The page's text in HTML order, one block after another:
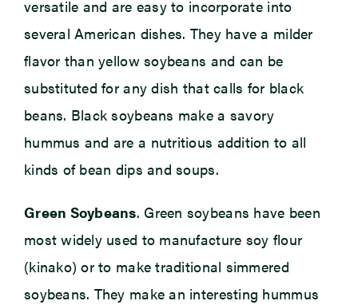
versatile and are easy to incorporate into
several American dishes. They have a milder
flavor than yellow soybeans and can be
substituted for any dish that calls for black
beans. Black soybeans make a savory
hummus and are a nutritious addition to all
kinds of bean dips and soups.
Green Soybeans. Green soybeans have been
most widely used to manufacture soy flour
(kinako) or to make traditional simmered
soybeans. They make an interesting hummus